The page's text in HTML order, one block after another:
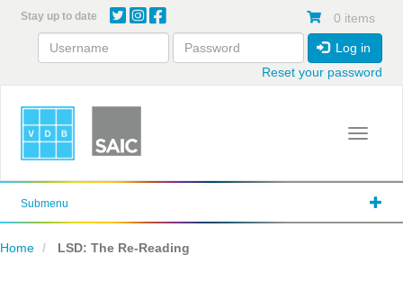
content
Stay up to date 0 items
Log in
Reset your password
Toggle
Submenu
Home LSD: The Re-Reading